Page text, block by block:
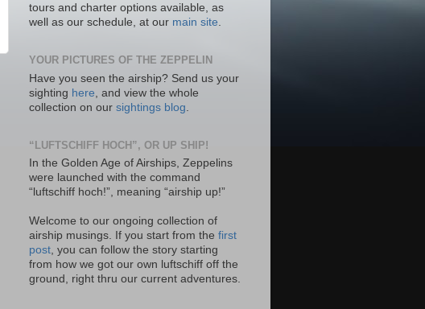
tours and charter options available, as
well as our schedule, at our main site.
YOUR PICTURES OF THE ZEPPELIN
Have you seen the airship? Send us your
sighting here , and view the whole
collection on our sightings blog
“LUFTSCHIFF HOCH”, OR UP SHIP!
In the Golden Age of Airships, Zeppelins
were launched with the command
“luftschiff hoch!”, meaning “airship up!”
Welcome to our ongoing collection of
airship musings. If you start from the first
post, you can follow the story starting
from how we got our own luftschiff off the
ground, right thru our current adventures.